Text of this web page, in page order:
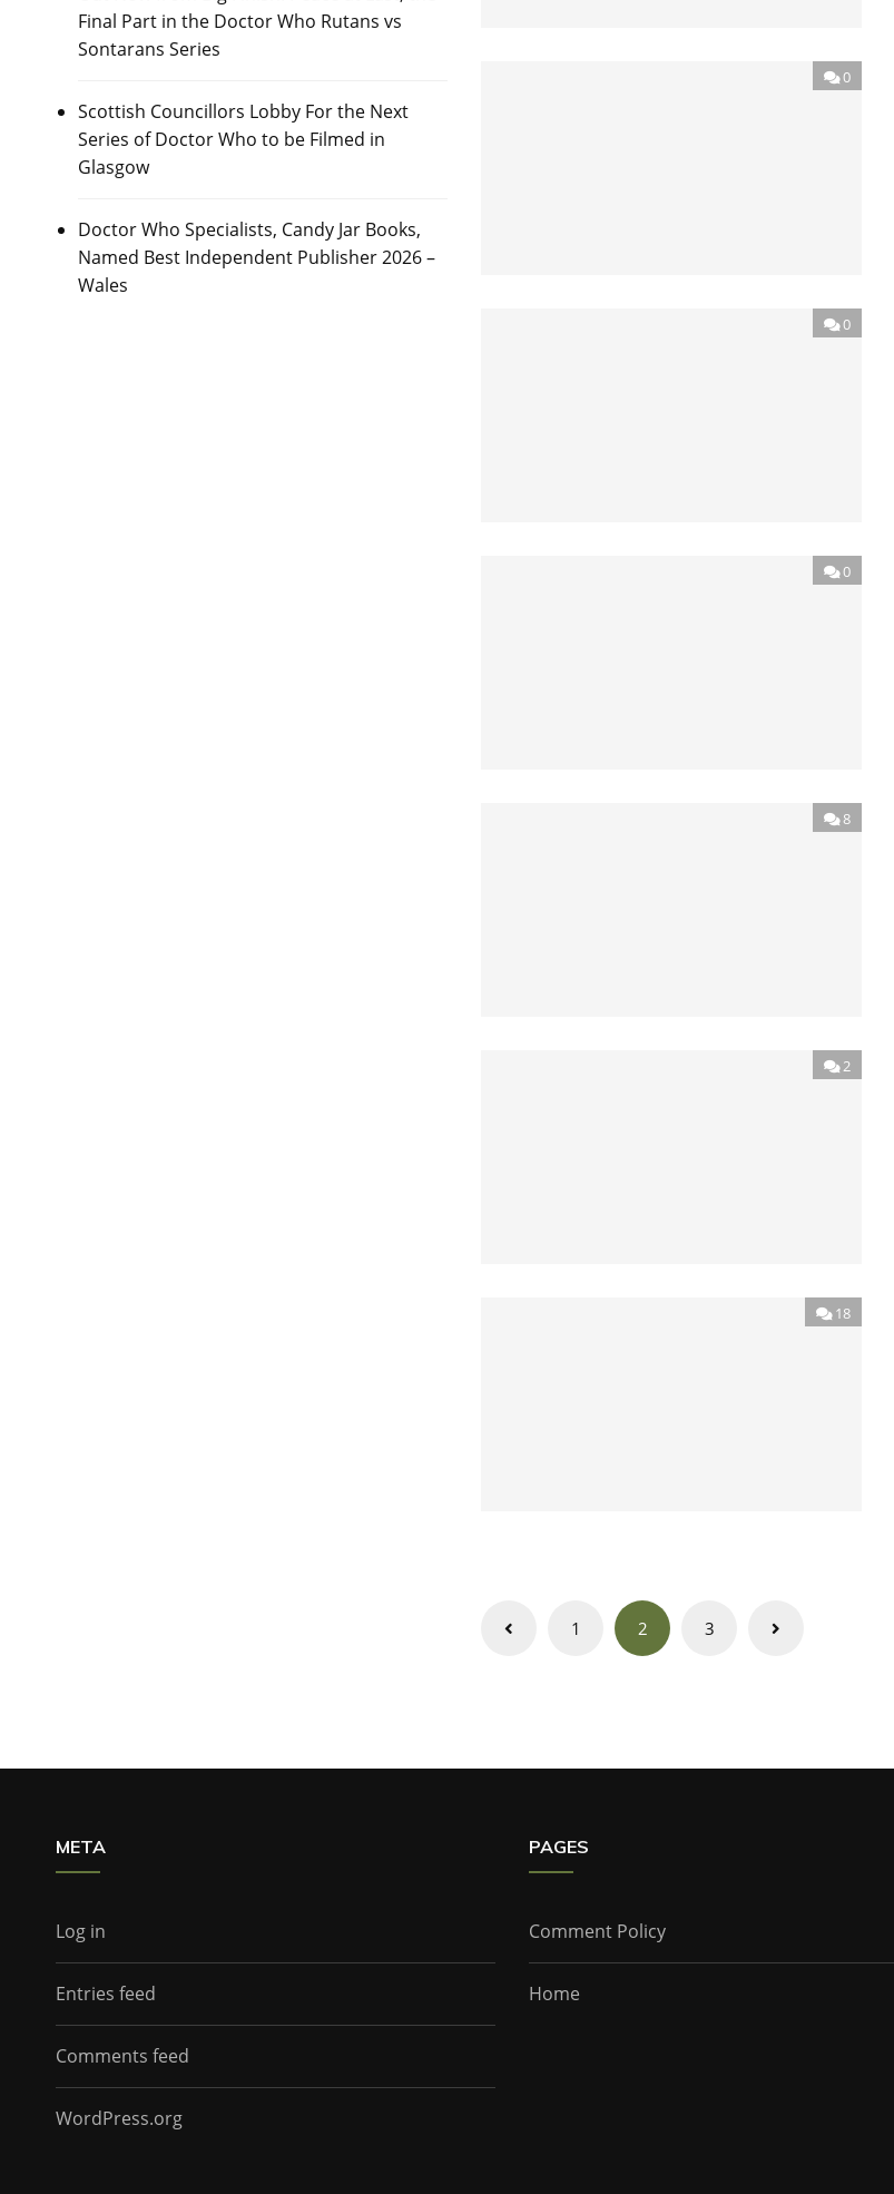
Final Part in the Doctor Who Rutans vs
Sontarans Series
Scottish Councillors Lobby For the Next
Series of Doctor Who to be Filmed in
Glasgow
Doctor Who Specialists, Candy Jar Books,
Named Best Independent Publisher 2026 –
Wales
0
0
0
8
2
18
Posts
navigation
1 2 3
META
Log in
Entries feed
Comments feed
WordPress.org
PAGES
Comment Policy
Home